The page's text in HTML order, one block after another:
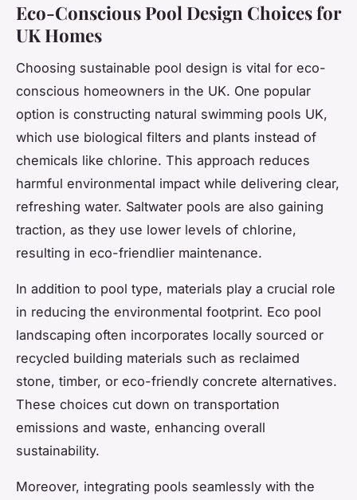
Eco-Conscious Pool Design Choices for
UK Homes
Choosing sustainable pool design is vital for eco-
conscious homeowners in the UK. One popular
option is constructing natural swimming pools UK,
which use biological filters and plants instead of
chemicals like chlorine. This approach reduces
harmful environmental impact while delivering clear,
refreshing water. Saltwater pools are also gaining
traction, as they use lower levels of chlorine,
resulting in eco-friendlier maintenance.
In addition to pool type, materials play a crucial role
in reducing the environmental footprint. Eco pool
landscaping often incorporates locally sourced or
recycled building materials such as reclaimed
stone, timber, or eco-friendly concrete alternatives.
These choices cut down on transportation
emissions and waste, enhancing overall
sustainability.
Moreover, integrating pools seamlessly with the